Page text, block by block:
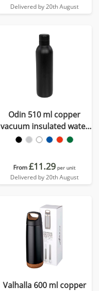
Delivered by 20th August
Odin 510 ml copper
vacuum insulated water
bottle
From£11.29 per unit
Delivered by 20th August
Valhalla 600 ml copper